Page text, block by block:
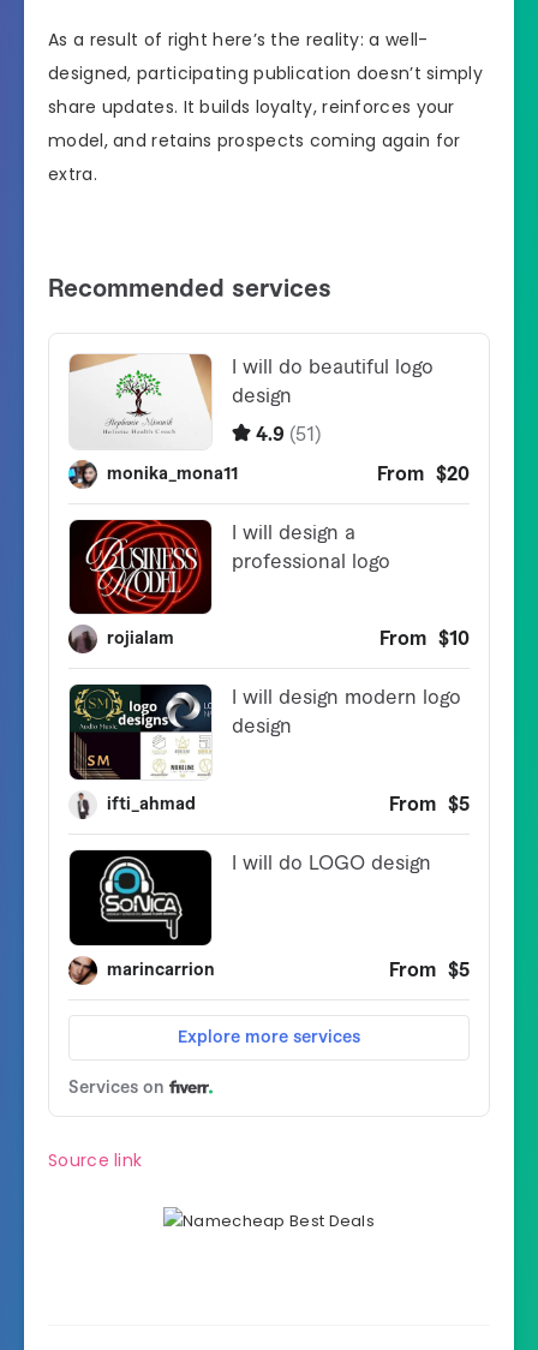
As a result of right here’s the reality: a well-
designed, participating publication doesn’t simply
share updates. It builds loyalty, reinforces your
model, and retains prospects coming again for
extra.
Source link